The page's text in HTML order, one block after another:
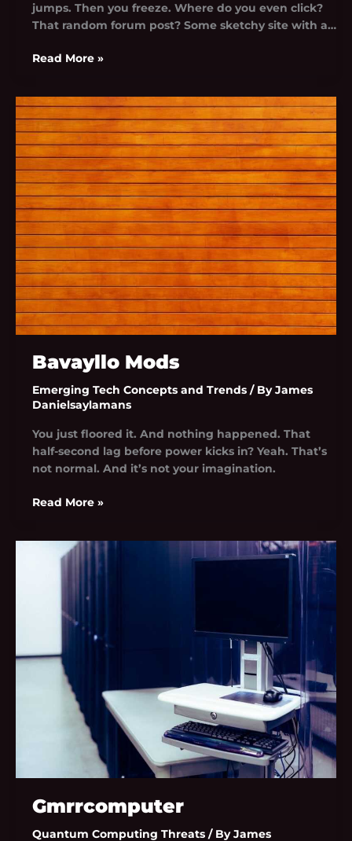
jumps. Then you freeze. Where do you even click?
That random forum post? Some sketchy site with a…
Read More »
Bavayllo Mods
Emerging Tech Concepts and Trends/ ByJames
Danielsaylamans
You just floored it. And nothing happened. That
half-second lag before power kicks in? Yeah. That’s
not normal. And it’s not your imagination.
Bavayllo
Mods
Read More »
Gmrrcomputer
Quantum Computing Threats/ ByJames
Gmrrcomputer